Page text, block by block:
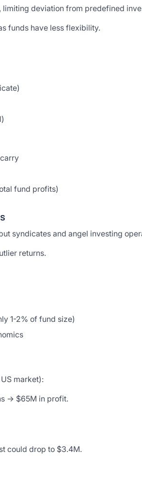
deviation from predefined
funds have less flexibility.
fund profits)
syndicates and angel investing
returns.
1-2% of fund size)
market):
→ $65M in profit.
could drop to $3.4M.